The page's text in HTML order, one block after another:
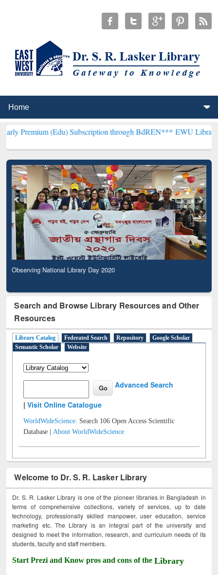
(Edu) Subscription through BdREN***EWU Library will
Observing National Library Day 2020
Search and Browse Library Resources and Other
Resources
Library Catalog Federated Search Repository
Google Scholar
Semantic Scholar
Website
Advanced Search
|Visit Online Catalogue
WorldWideScience: Search 106 Open Access Scientific
Database |About WorldWideScience
Welcome to Dr. S. R. Lasker Library
Dr. S. R. Lasker Library is one of the pioneer libraries in Bangladesh in
terms of comprehensive collections, variety of services, up to date
technology, professionally skilled manpower, user education, service
marketing etc. The Library is an integral part of the university and
designed to meet the information, research, and curriculum needs of its
students, faculty and staff members.
Start Prezi and Know pros and cons of theLibrary